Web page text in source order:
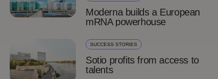
Moderna builds a European
mRNA powerhouse
SUCCESS STORIES
Sotio profits from access to
talents